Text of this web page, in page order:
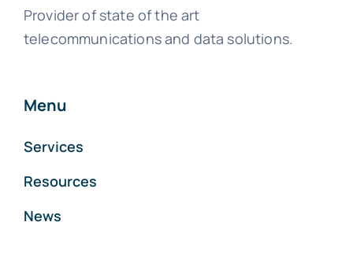
Provider of state of the art
telecommunications and data solutions.
Menu
Services
Resources
News